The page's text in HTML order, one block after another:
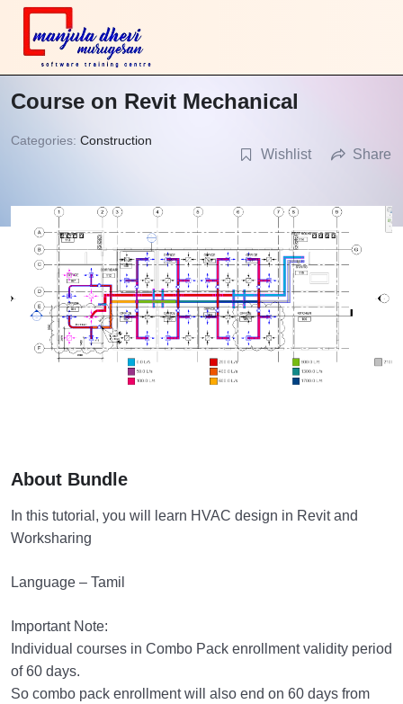
Course on Revit Mechanical
Categories: Construction
Wishlist Share
About Bundle
In this tutorial, you will learn HVAC design in Revit and
Worksharing
Language – Tamil
Important Note:
Individual courses in Combo Pack enrollment validity period
of 60 days.
So combo pack enrollment will also end on 60 days from